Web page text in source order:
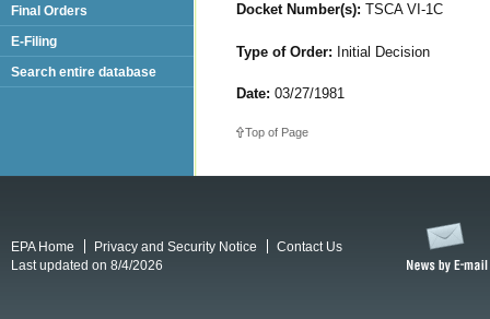
Docket Number(s): TSCA VI-1C
Type of Order: Initial Decision
Date: 03/27/1981
Top of Page
Final Orders
E-Filing
Search entire database
EPA Home Privacy and Security Notice
Contact Us
Last updated on 8/4/2026